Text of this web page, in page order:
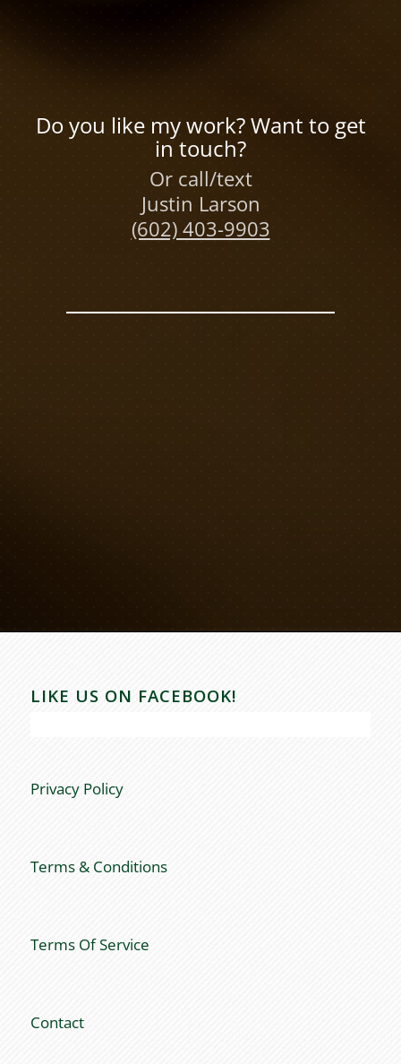
Do you like my work? Want to get
in touch?
Or call/text
Justin Larson
(602) 403-9903
LIKE US ON FACEBOOK!
Privacy Policy
Terms & Conditions
Terms Of Service
Contact